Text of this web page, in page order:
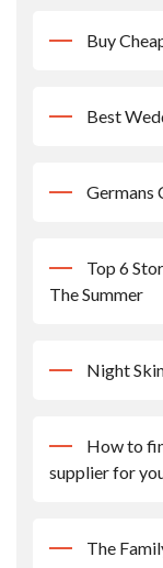
Buy
Best
Germans
Top 6
The Summer
Night
How to
supplier for
The